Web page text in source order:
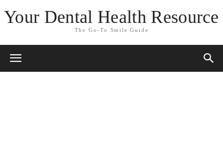
Your Dental Health Resource
The Go-To Smile Guide